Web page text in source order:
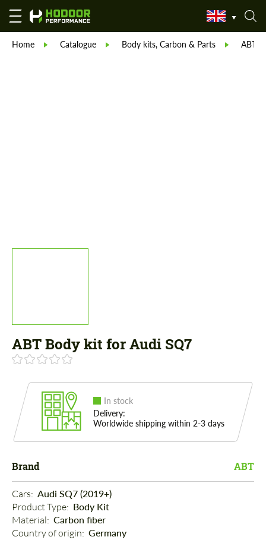
Home Catalogue Body kits, Carbon & Parts ABT
ABT Body kit for Audi SQ7
In stock
Delivery:
Worldwide shipping within 2-3 days
Brand ABT
Cars: Audi SQ7 (2019+)
Product Type: Body Kit
Material: Carbon fiber
Country of origin: Germany